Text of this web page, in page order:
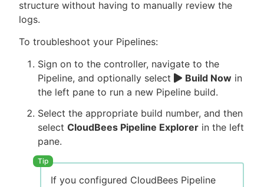
structure without having to manually review the
logs.
To troubleshoot your Pipelines:
Sign on to the controller, navigate to the
Pipeline, and optionally select
Build Now in
the left pane to run a new Pipeline build.
Select the appropriate build number, and then
select CloudBees Pipeline Explorer in the left
pane.
If you configured CloudBees Pipeline